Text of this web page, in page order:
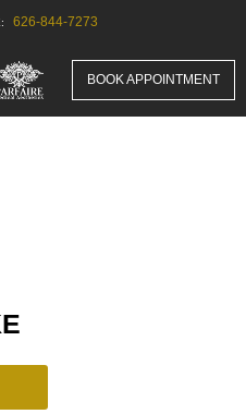
626-844-7273
BOOK APPOINTMENT